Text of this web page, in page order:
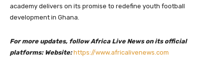
academy delivers on its promise to redefine youth football
development in Ghana.
For more updates, follow Africa Live News on its official
platforms: Website: https://www.africalivenews.com